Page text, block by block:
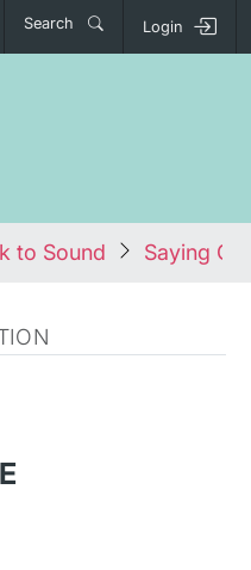
Search Login
to Sound Saying